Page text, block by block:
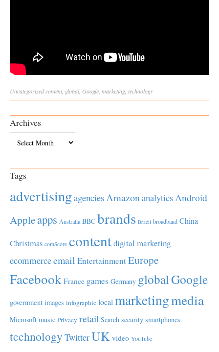
Uncategorizedcontent global, Google marketing technology
Archives
Tags
advertisingagenciesAmazonanalyticsAndroid
Appleapps Australia BBC brands Brazil broadband China
Christmas comScore contentdigital marketing
ecommerceemail EntertainmentEurope
Facebook France games Germany globalGoogle
government images infographic local marketingmedia
Microsoft music Privacy retail Search security smartphones
technology TwitterUK video YouTube